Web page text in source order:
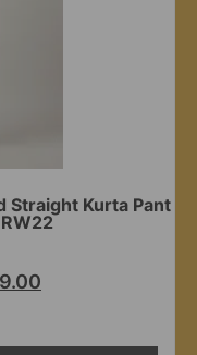
Straight Kurta Pant